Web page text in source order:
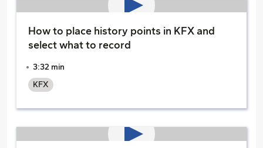
How to place history points in KFX and
select what to record
3:32 min
KFX